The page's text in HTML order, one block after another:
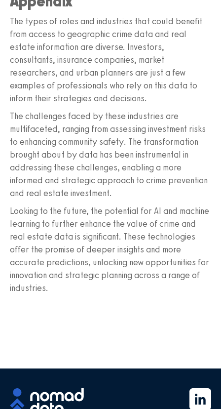
The types of roles and industries that could benefit
from access to geographic crime data and real
estate information are diverse. Investors,
consultants, insurance companies, market
researchers, and urban planners are just a few
examples of professionals who rely on this data to
inform their strategies and decisions.
The challenges faced by these industries are
multifaceted, ranging from assessing investment risks
to enhancing community safety. The transformation
brought about by data has been instrumental in
addressing these challenges, enabling a more
informed and strategic approach to crime prevention
and real estate investment.
Looking to the future, the potential for AI and machine
learning to further enhance the value of crime and
real estate data is significant. These technologies
offer the promise of deeper insights and more
accurate predictions, unlocking new opportunities for
innovation and strategic planning across a range of
industries.